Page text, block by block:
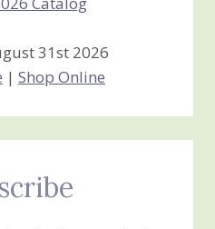
31st 2026
| Shop Online